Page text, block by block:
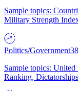
Sample topics:
Military Strength
Politics/Government
Sample topics:
Ranking,